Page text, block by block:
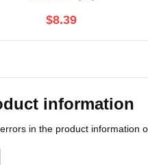
$8.39
information
in the product information